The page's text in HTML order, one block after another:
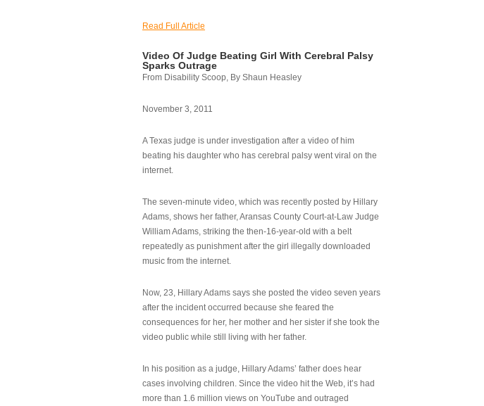
Read Full Article
Video Of Judge Beating Girl With Cerebral Palsy
Sparks Outrage
From Disability Scoop, By Shaun Heasley
November 3, 2011
A Texas judge is under investigation after a video of him
beating his daughter who has cerebral palsy went viral on the
internet.
The seven-minute video, which was recently posted by Hillary
Adams, shows her father, Aransas County Court-at-Law Judge
William Adams, striking the then-16-year-old with a belt
repeatedly as punishment after the girl illegally downloaded
music from the internet.
Now, 23, Hillary Adams says she posted the video seven years
after the incident occurred because she feared the
consequences for her, her mother and her sister if she took the
video public while still living with her father.
In his position as a judge, Hillary Adams’ father does hear
cases involving children. Since the video hit the Web, it’s had
more than 1.6 million views on YouTube and outraged